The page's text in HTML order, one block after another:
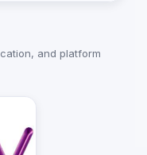
and platform